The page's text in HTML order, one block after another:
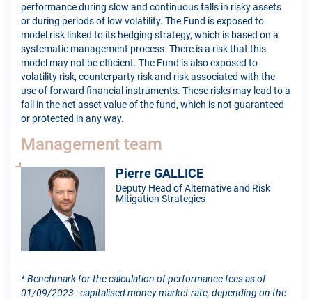
performance during slow and continuous falls in risky assets
or during periods of low volatility. The Fund is exposed to
model risk linked to its hedging strategy, which is based on a
systematic management process. There is a risk that this
model may not be efficient. The Fund is also exposed to
volatility risk, counterparty risk and risk associated with the
use of forward financial instruments. These risks may lead to a
fall in the net asset value of the fund, which is not guaranteed
or protected in any way.
Management team
Pierre GALLICE
Deputy Head of Alternative and Risk
Mitigation Strategies
* Benchmark for the calculation of performance fees as of
01/09/2023 : capitalised money market rate, depending on the